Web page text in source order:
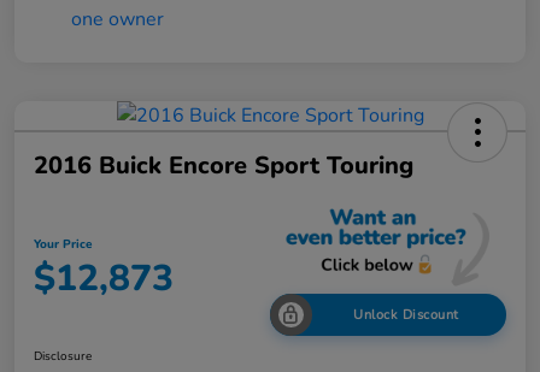
2016 Buick Encore Sport Touring
Your Price
$12,873
Unlock Discount
Disclosure